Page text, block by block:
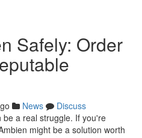
Safely: Order
News
Discuss
a real struggle. If you're
might be a solution worth